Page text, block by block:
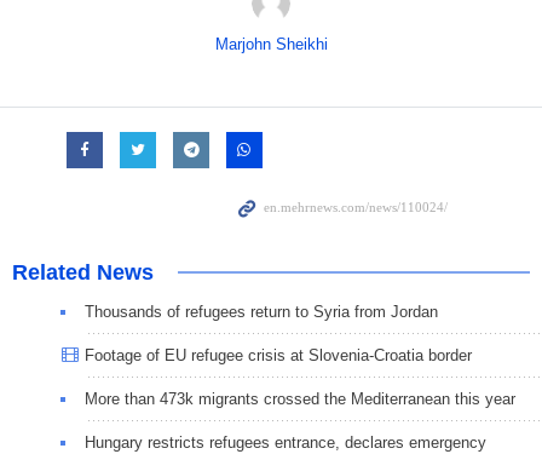
Marjohn Sheikhi
Related News
Thousands of refugees return to Syria from Jordan
Footage of EU refugee crisis at Slovenia-Croatia border
More than 473k migrants crossed the Mediterranean this year
Hungary restricts refugees entrance, declares emergency